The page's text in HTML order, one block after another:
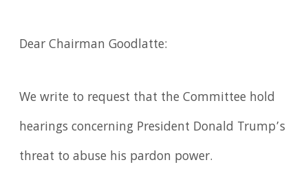
Dear Chairman Goodlatte:
We write to request that the Committee hold
hearings concerning President Donald Trump’s
threat to abuse his pardon power.